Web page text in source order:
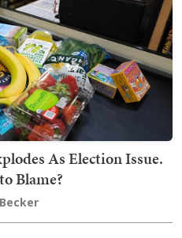
As Election Issue.
Blame?